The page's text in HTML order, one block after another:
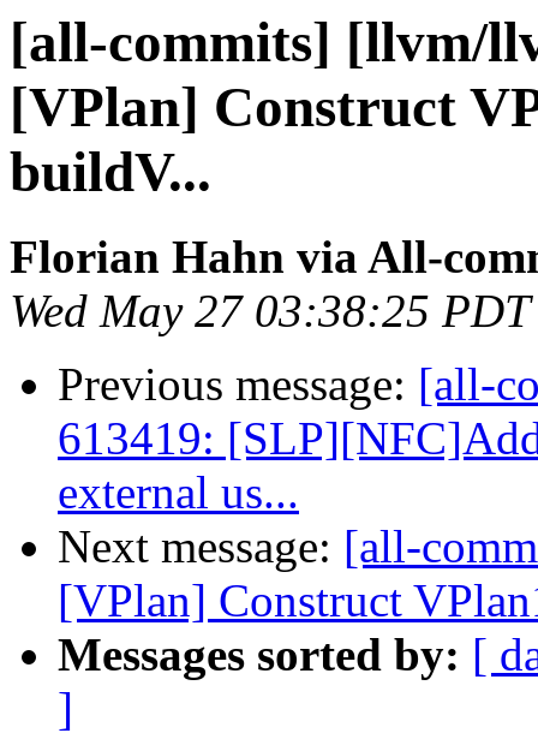
[all-commits] [llvm/
[VPlan] Construct
buildV...
Florian Hahn via All-
Wed May 27 03:38:25
Previous message: [all-
613419:
external us...
Next message: [all-
[VPlan] Construct
Messages sorted by: [
]